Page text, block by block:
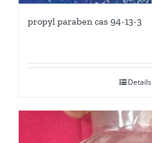
propyl paraben cas 94-13-3
Details